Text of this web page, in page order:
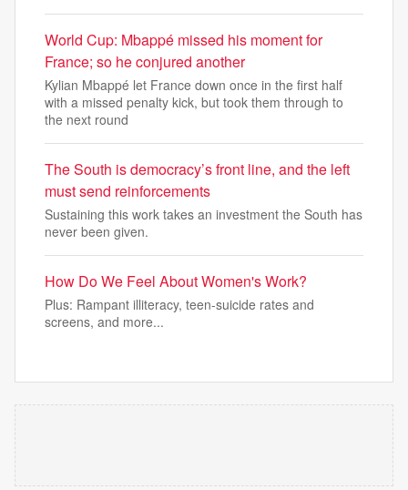
World Cup: Mbappé missed his moment for
France; so he conjured another
Kylian Mbappé let France down once in the first half
with a missed penalty kick, but took them through to
the next round
The South is democracy’s front line, and the left
must send reinforcements
Sustaining this work takes an investment the South has
never been given.
How Do We Feel About Women's Work?
Plus: Rampant illiteracy, teen-suicide rates and
screens, and more...